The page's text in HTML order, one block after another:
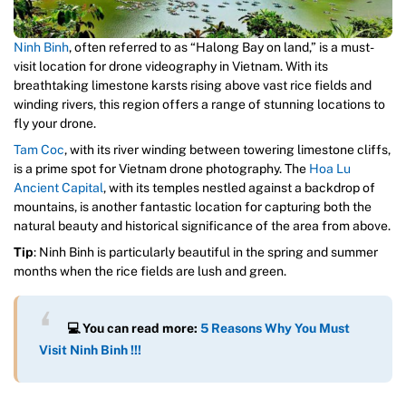
Ninh Binh, often referred to as “Halong Bay on land,” is a must-
visit location for drone videography in Vietnam. With its
breathtaking limestone karsts rising above vast rice fields and
winding rivers, this region offers a range of stunning locations to
fly your drone.
Tam Coc, with its river winding between towering limestone cliffs,
is a prime spot for Vietnam drone photography. The Hoa Lu
Ancient Capital, with its temples nestled against a backdrop of
mountains, is another fantastic location for capturing both the
natural beauty and historical significance of the area from above.
Tip: Ninh Binh is particularly beautiful in the spring and summer
months when the rice fields are lush and green.
💻You can read more: 5 Reasons Why You Must
Visit Ninh Binh !!!